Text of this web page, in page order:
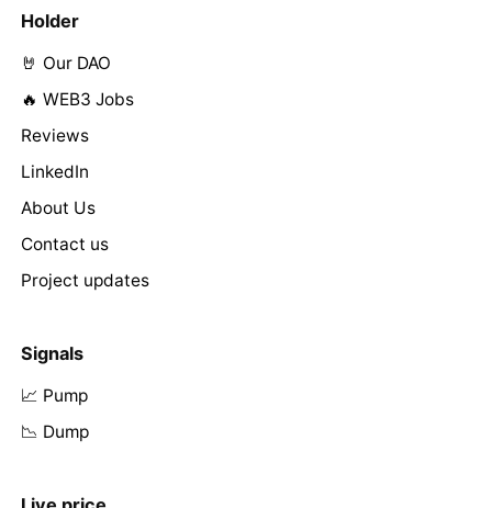
Holder
🤘 Our DAO
🔥 WEB3 Jobs
Reviews
LinkedIn
About Us
Contact us
Project updates
Signals
📈 Pump
📉 Dump